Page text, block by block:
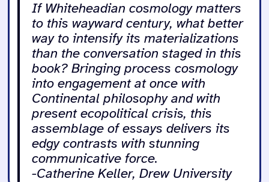
If Whiteheadian cosmology matters
to this wayward century, what better
way to intensify its materializations
than the conversation staged in this
book? Bringing process cosmology
into engagement at once with
Continental philosophy and with
present ecopolitical crisis, this
assemblage of essays delivers its
edgy contrasts with stunning
communicative force.
-Catherine Keller, Drew University